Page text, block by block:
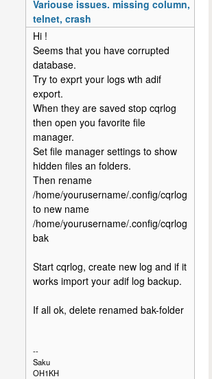
Variouse issues. missing column,
telnet, crash
Hi !
Seems that you have corrupted
database.
Try to exprt your logs wth adif
export.
When they are saved stop cqrlog
then open you favorite file
manager.
Set file manager settings to show
hidden files an folders.
Then rename
/home/yourusername/.config/cqrlog
to new name
/home/yourusername/.config/cqrlog
bak
Start cqrlog, create new log and if it
works import your adif log backup.
If all ok, delete renamed bak-folder
--
Saku
OH1KH